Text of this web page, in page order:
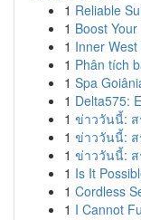
1 Reliable
1 Boost
1 Inner
1 Phân tích
1 Spa
1 Delta575:
1 ข่าววันนี้: ส
1 ข่าววันนี้: ส
1 ข่าววันนี้: ส
1 Is It
1 Cordless
1 I Cannot